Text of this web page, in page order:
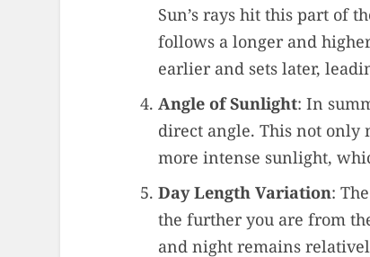
Sun’s rays hit this part of
follows a longer and
earlier and sets later,
Angle of Sunlight: In
direct angle. This not only
more intense sunlight,
Day Length Variation:
the further you are from
and night remains